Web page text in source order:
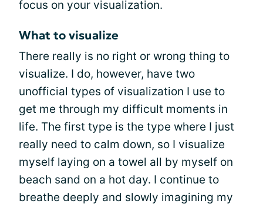
focus on your visualization.
What to visualize
There really is no right or wrong thing to
visualize. I do, however, have two
unofficial types of visualization I use to
get me through my difficult moments in
life. The first type is the type where I just
really need to calm down, so I visualize
myself laying on a towel all by myself on
beach sand on a hot day. I continue to
breathe deeply and slowly imagining my